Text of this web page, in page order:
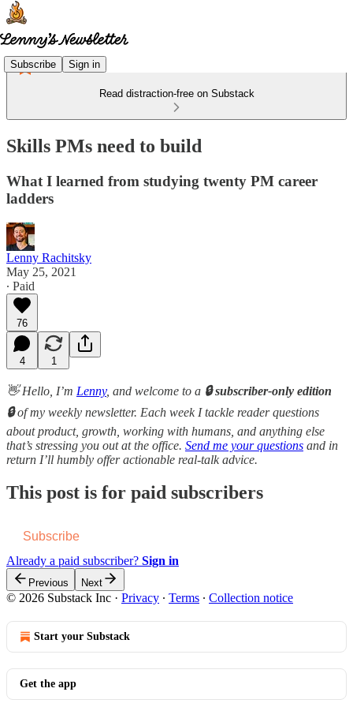
Subscribe Sign in
Read distraction-free on Substack
Skills PMs need to build
What I learned from studying twenty PM career
ladders
Lenny Rachitsky
May 25, 2021
∙ Paid
76
4 1
👋 Hello, I’m Lenny, and welcome to a 🔒 subscriber-only edition
🔒of my weekly newsletter. Each week I tackle reader questions
about product, growth, working with humans, and anything else
that’s stressing you out at the office. Send me your questions and in
return I’ll humbly offer actionable real-talk advice.
This post is for paid subscribers
Subscribe
Already a paid subscriber? Sign in
Previous Next
© 2026 Substack Inc · Privacy ∙ Terms ∙ Collection notice
Start your Substack
Get the app